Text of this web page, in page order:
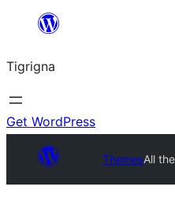
content
Tigrigna
Get WordPress
ThemesAll